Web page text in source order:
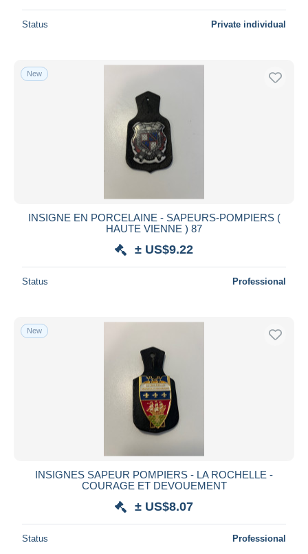
Status Private individual
New
INSIGNE EN PORCELAINE - SAPEURS-POMPIERS (
HAUTE VIENNE ) 87
± US$9.22
Status Professional
New
INSIGNES SAPEUR POMPIERS - LA ROCHELLE -
COURAGE ET DEVOUEMENT
± US$8.07
Status Professional